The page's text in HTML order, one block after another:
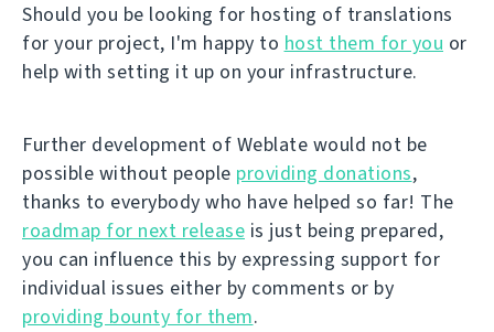
Should you be looking for hosting of translations
for your project, I'm happy to host them for you or
help with setting it up on your infrastructure.
Further development of Weblate would not be
possible without people providing donations,
thanks to everybody who have helped so far! The
roadmap for next release is just being prepared,
you can influence this by expressing support for
individual issues either by comments or by
providing bounty for them.